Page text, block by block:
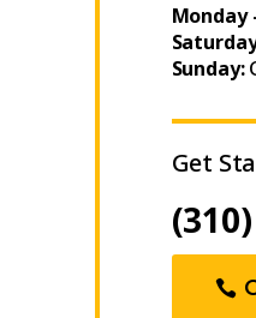
Monday
Sunday:
Get